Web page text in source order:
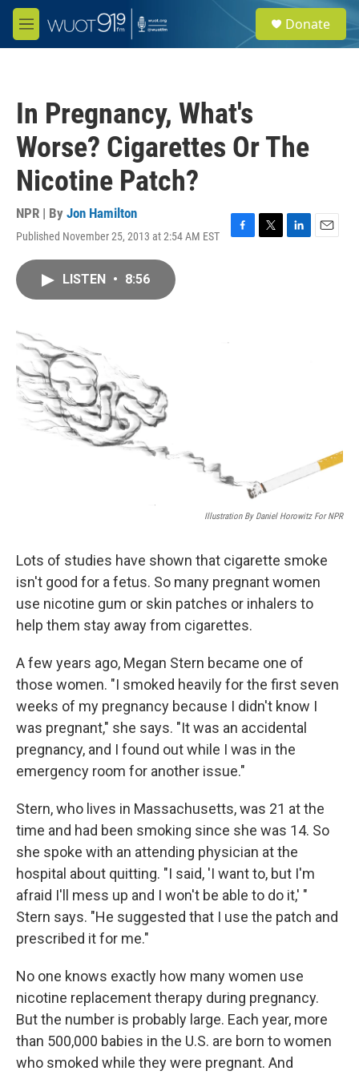
Skip to main content
M
e
e
a
Donate
In Pregnancy, What's
Worse? Cigarettes Or The
Nicotine Patch?
NPR | By Jon Hamilton
Published November 25, 2013 at 2:54 AM EST
F
T
L
E
LISTEN • 8:56
Illustration By Daniel Horowitz For NPR
Lots of studies have shown that cigarette smoke
isn't good for a fetus. So many pregnant women
use nicotine gum or skin patches or inhalers to
help them stay away from cigarettes.
A few years ago, Megan Stern became one of
those women. "I smoked heavily for the first seven
weeks of my pregnancy because I didn't know I
was pregnant," she says. "It was an accidental
pregnancy, and I found out while I was in the
emergency room for another issue."
Stern, who lives in Massachusetts, was 21 at the
time and had been smoking since she was 14. So
she spoke with an attending physician at the
hospital about quitting. "I said, 'I want to, but I'm
afraid I'll mess up and I won't be able to do it,' "
Stern says. "He suggested that I use the patch and
prescribed it for me."
No one knows exactly how many women use
nicotine replacement therapy during pregnancy.
But the number is probably large. Each year, more
than 500,000 babies in the U.S. are born to women
who smoked while they were pregnant. And